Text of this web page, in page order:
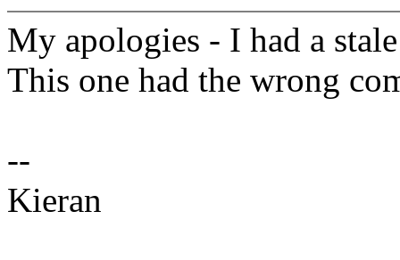
My apologies - I had a
This one had the wrong
--
Kieran